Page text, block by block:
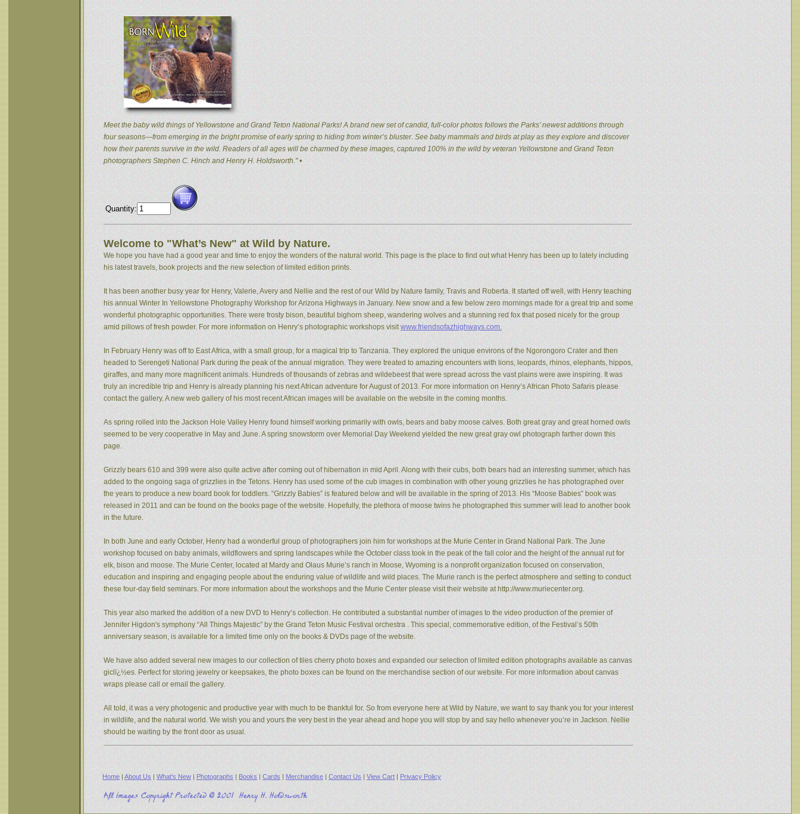
Meet the baby wild things of Yellowstone and Grand Teton National Parks! A brand new set of candid, full-color photos follows the Parks’ newest additions through
four seasons—from emerging in the bright promise of early spring to hiding from winter’s bluster. See baby mammals and birds at play as they explore and discover
how their parents survive in the wild. Readers of all ages will be charmed by these images, captured 100% in the wild by veteran Yellowstone and Grand Teton
photographers Stephen C. Hinch and Henry H. Holdsworth." •
Quantity:
Welcome to "What’s New" at Wild by Nature.
We hope you have had a good year and time to enjoy the wonders of the natural world. This page is the place to find out what Henry has been up to lately including
his latest travels, book projects and the new selection of limited edition prints.
It has been another busy year for Henry, Valerie, Avery and Nellie and the rest of our Wild by Nature family, Travis and Roberta. It started off well, with Henry teaching
his annual Winter In Yellowstone Photography Workshop for Arizona Highways in January. New snow and a few below zero mornings made for a great trip and some
wonderful photographic opportunities. There were frosty bison, beautiful bighorn sheep, wandering wolves and a stunning red fox that posed nicely for the group
amid pillows of fresh powder. For more information on Henry’s photographic workshops visitwww.friendsofazhighways.com.
In February Henry was off to East Africa, with a small group, for a magical trip to Tanzania. They explored the unique environs of the Ngorongoro Crater and then
headed to Serengeti National Park during the peak of the annual migration. They were treated to amazing encounters with lions, leopards, rhinos, elephants, hippos,
giraffes, and many more magnificent animals. Hundreds of thousands of zebras and wildebeest that were spread across the vast plains were awe inspiring. It was
truly an incredible trip and Henry is already planning his next African adventure for August of 2013. For more information on Henry’s African Photo Safaris please
contact the gallery. A new web gallery of his most recent African images will be available on the website in the coming months.
As spring rolled into the Jackson Hole Valley Henry found himself working primarily with owls, bears and baby moose calves. Both great gray and great horned owls
seemed to be very cooperative in May and June. A spring snowstorm over Memorial Day Weekend yielded the new great gray owl photograph farther down this
page.
Grizzly bears 610 and 399 were also quite active after coming out of hibernation in mid April. Along with their cubs, both bears had an interesting summer, which has
added to the ongoing saga of grizzlies in the Tetons. Henry has used some of the cub images in combination with other young grizzlies he has photographed over
the years to produce a new board book for toddlers. “Grizzly Babies” is featured below and will be available in the spring of 2013. His “Moose Babies” book was
released in 2011 and can be found on the books page of the website. Hopefully, the plethora of moose twins he photographed this summer will lead to another book
in the future.
In both June and early October, Henry had a wonderful group of photographers join him for workshops at the Murie Center in Grand National Park. The June
workshop focused on baby animals, wildflowers and spring landscapes while the October class took in the peak of the fall color and the height of the annual rut for
elk, bison and moose. The Murie Center, located at Mardy and Olaus Murie’s ranch in Moose, Wyoming is a nonprofit organization focused on conservation,
education and inspiring and engaging people about the enduring value of wildlife and wild places. The Murie ranch is the perfect atmosphere and setting to conduct
these four-day field seminars. For more information about the workshops and the Murie Center please visit their website at http://www.muriecenter.org.
This year also marked the addition of a new DVD to Henry’s collection. He contributed a substantial number of images to the video production of the premier of
Jennifer Higdon's symphony “All Things Majestic” by the Grand Teton Music Festival orchestra . This special, commemorative edition, of the Festival’s 50th
anniversary season, is available for a limited time only on the books & DVDs page of the website.
We have also added several new images to our collection of tiles cherry photo boxes and expanded our selection of limited edition photographs available as canvas
giclï¿½es. Perfect for storing jewelry or keepsakes, the photo boxes can be found on the merchandise section of our website. For more information about canvas
wraps please call or email the gallery.
All told, it was a very photogenic and productive year with much to be thankful for. So from everyone here at Wild by Nature, we want to say thank you for your interest
in wildlife, and the natural world. We wish you and yours the very best in the year ahead and hope you will stop by and say hello whenever you’re in Jackson. Nellie
should be waiting by the front door as usual.
Home | About Us | What's New | Photographs | Books | Cards | Merchandise | Contact Us | View Cart | Privacy Policy